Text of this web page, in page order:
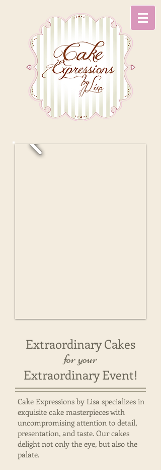
Extraordinary Cakes
for your
Extraordinary Event!
Cake Expressions by Lisa specializes in
exquisite cake masterpieces with
uncompromising attention to detail,
presentation, and taste. Our cakes
delight not only the eye, but also the
palate.